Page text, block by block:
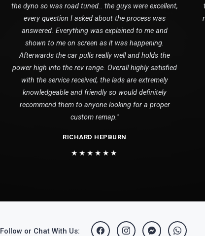
the dyno so was road tuned.. the guys were excellent,
every question I asked about the process was
answered. Everything was explained to me and
shown to me on screen as it was happening.
Afterwards the car pulls really well and holds the
power high into the rev range. Overall highly satisfied
with the service received, the lads are extremely
knowledgeable and friendly so would definitely
recommend them to anyone looking for a proper
custom remap."
RICHARD HEPBURN
★★★★★★
Follow or Chat With Us: